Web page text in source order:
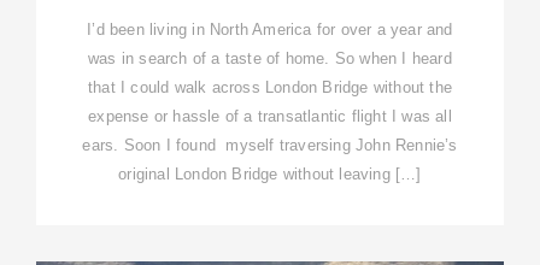
I’d been living in North America for over a year and
was in search of a taste of home. So when I heard
that I could walk across London Bridge without the
expense or hassle of a transatlantic flight I was all
ears. Soon I found myself traversing John Rennie’s
original London Bridge without leaving […]